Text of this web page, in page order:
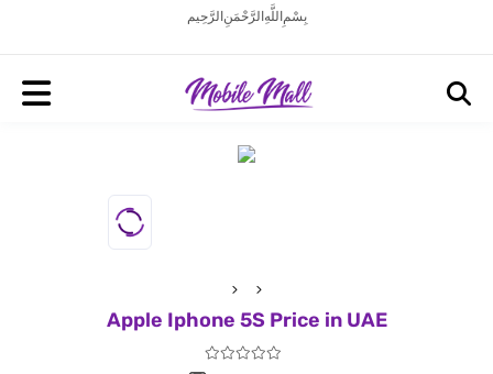
بِسْمِ اللَّهِ الرَّحْمَنِ الرَّحِيم
Apple Iphone 5S Price in UAE